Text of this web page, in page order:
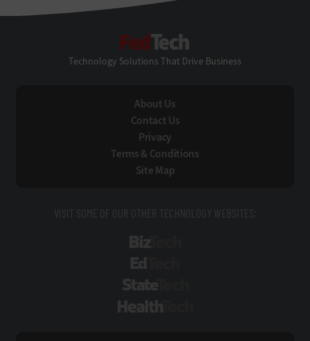
Technology Solutions That Drive Business
About Us
Contact Us
Privacy
Terms & Conditions
Site Map
VISIT SOME OF OUR OTHER TECHNOLOGY WEBSITES: